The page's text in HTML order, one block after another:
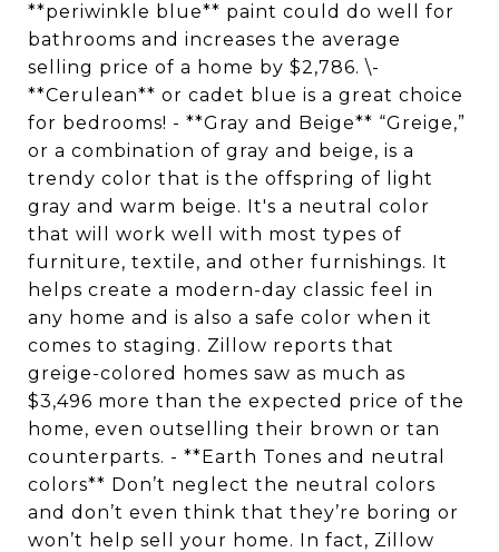
**periwinkle blue** paint could do well for
bathrooms and increases the average
selling price of a home by $2,786. \-
**Cerulean** or cadet blue is a great choice
for bedrooms! - **Gray and Beige** “Greige,”
or a combination of gray and beige, is a
trendy color that is the offspring of light
gray and warm beige. It's a neutral color
that will work well with most types of
furniture, textile, and other furnishings. It
helps create a modern-day classic feel in
any home and is also a safe color when it
comes to staging. Zillow reports that
greige-colored homes saw as much as
$3,496 more than the expected price of the
home, even outselling their brown or tan
counterparts. - **Earth Tones and neutral
colors** Don’t neglect the neutral colors
and don’t even think that they’re boring or
won’t help sell your home. In fact, Zillow